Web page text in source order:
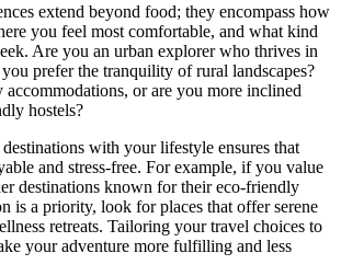
extend beyond food; they encompass how
you feel most comfortable, and what kind
Are you an urban explorer who thrives in
prefer the tranquility of rural landscapes?
or are you more inclined
hostels?
with your lifestyle ensures that
and stress-free. For example, if you value
destinations known for their eco-friendly
is a priority, look for places that offer serene
retreats. Tailoring your travel choices to
your adventure more fulfilling and less